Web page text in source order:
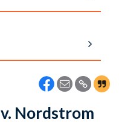
Nordstrom